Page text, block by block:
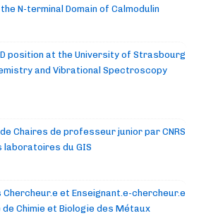
N-terminal Domain of Calmodulin
position at the University of Strasbourg
and Vibrational Spectroscopy
Chaires de professeur junior par CNRS
laboratoires du GIS
et Enseignant.e-chercheur.e
Chimie et Biologie des Métaux